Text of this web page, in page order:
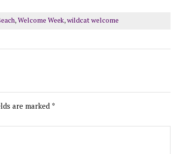
,Welcome Week,wildcat welcome
are marked *